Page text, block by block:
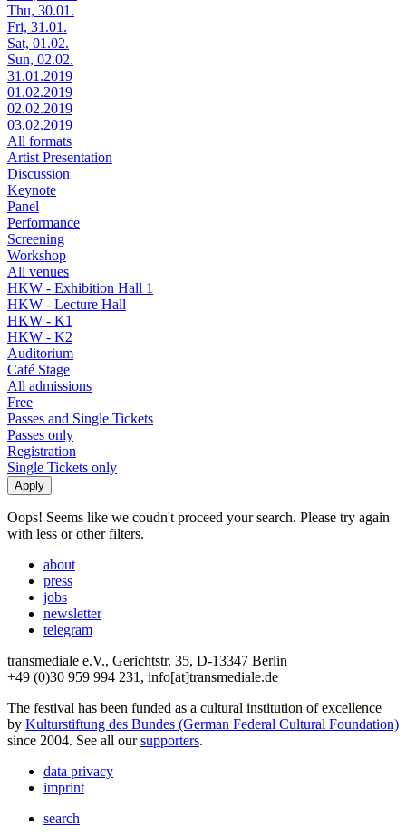
Thu, 30.01.
Fri, 31.01.
Sat, 01.02.
Sun, 02.02.
31.01.2019
01.02.2019
02.02.2019
03.02.2019
All formats
Artist Presentation
Discussion
Keynote
Panel
Performance
Screening
Workshop
All venues
HKW - Exhibition Hall 1
HKW - Lecture Hall
HKW - K1
HKW - K2
Auditorium
Café Stage
All admissions
Free
Passes and Single Tickets
Passes only
Registration
Single Tickets only
Oops! Seems like we coudn't proceed your search. Please try again
with less or other filters.
about
press
jobs
newsletter
telegram
transmediale e.V., Gerichtstr. 35, D-13347 Berlin
+49 (0)30 959 994 231, info[at]transmediale.de
The festival has been funded as a cultural institution of excellence
by Kulturstiftung des Bundes (German Federal Cultural Foundation)
since 2004. See all oursupporters.
data privacy
imprint
search